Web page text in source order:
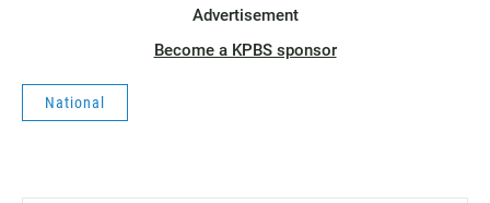
Advertisement
Become a KPBS sponsor
National